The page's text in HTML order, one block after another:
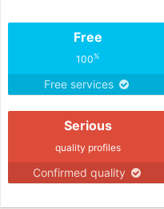
Free
100%
Free services
Serious
quality profiles
Confirmed quality